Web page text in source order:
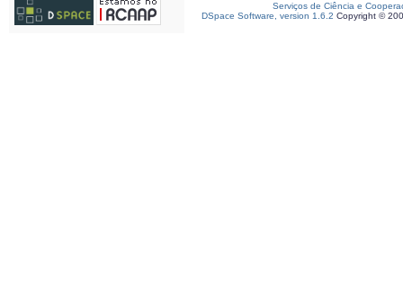
Serviços de Ciência e
DSpace Software, version 1.6.2 Copyright ©